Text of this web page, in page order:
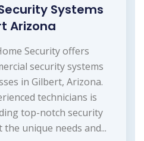
Systems
Arizona
Security offers
security systems
in Gilbert, Arizona.
technicians is
top-notch security
unique needs and...